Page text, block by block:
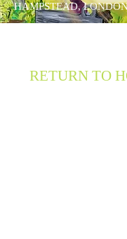
HAMPSTEAD,
RETURN TO